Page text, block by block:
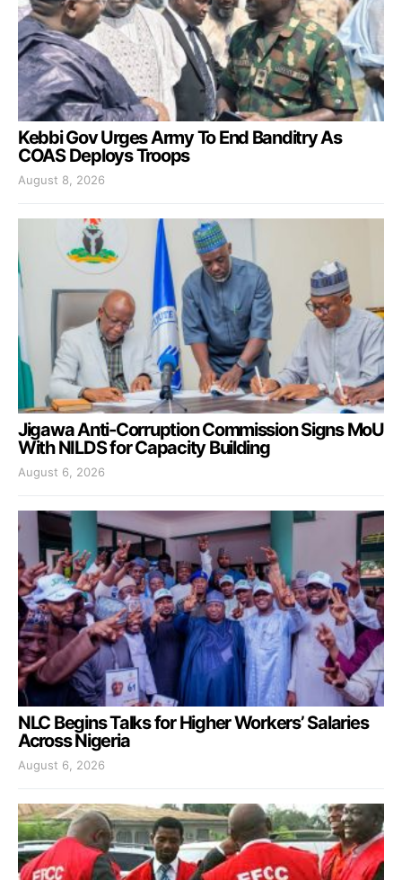
Kebbi Gov Urges Army To End Banditry As
COAS Deploys Troops
August 8, 2026
Jigawa Anti-Corruption Commission Signs MoU
With NILDS for Capacity Building
August 6, 2026
NLC Begins Talks for Higher Workers’ Salaries
Across Nigeria
August 6, 2026